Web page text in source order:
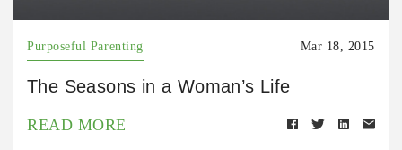
Purposeful Parenting Mar 18, 2015
The Seasons in a Woman’s Life
READ MORE